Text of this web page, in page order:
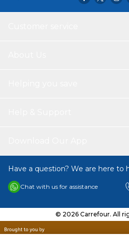
Have a question? We are here to
Chat with us for assistance
© 2026 Carrefour. All